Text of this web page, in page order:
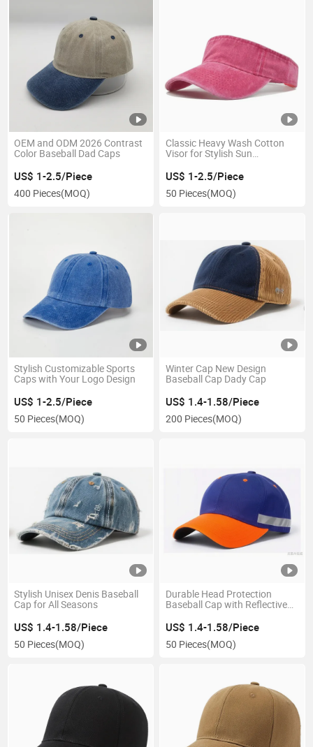
OEM and ODM 2026 Contrast
Color Baseball Dad Caps
US$ 1-2.5/Piece
400 Pieces(MOQ)
Classic Heavy Wash Cotton
Visor for Stylish Sun
US$ 1-2.5/Piece
50 Pieces(MOQ)
Stylish Customizable Sports
Caps with Your Logo Design
US$ 1-2.5/Piece
50 Pieces(MOQ)
Winter Cap New Design
Baseball Cap Dady Cap
US$ 1.4-1.58/Piece
200 Pieces(MOQ)
Stylish Unisex Denis Baseball
Cap for All Seasons
US$ 1.4-1.58/Piece
50 Pieces(MOQ)
Durable Head Protection
Baseball Cap with Reflective
US$ 1.4-1.58/Piece
50 Pieces(MOQ)